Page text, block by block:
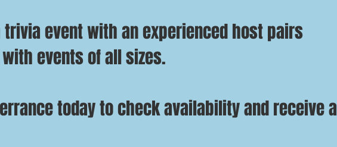
trivia event with an experienced host pairs
events of all sizes.
today to check availability and receive a